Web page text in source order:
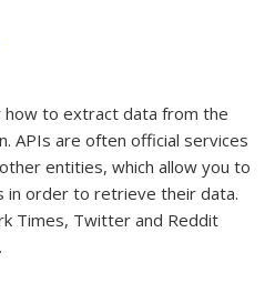
how to extract data from the
APIs are often official services
entities, which allow you to
order to retrieve their data.
Times, Twitter and Reddit